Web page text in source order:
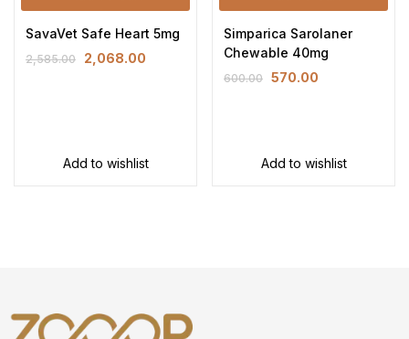
SavaVet Safe Heart 5mg
2,585.00 2,068.00
Add to wishlist
Simparica Sarolaner
Chewable 40mg
600.00 570.00
Add to wishlist